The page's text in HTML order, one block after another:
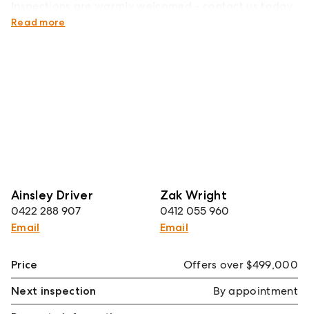
to arrange your private inspection.
Read more
Ainsley Driver
0422 288 907
Email
Zak Wright
0412 055 960
Email
Price
Offers over $499,000
Next inspection
By appointment